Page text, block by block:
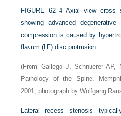
FIGURE 62–4 Axial view cross
showing advanced
compression is caused by
flavum (LF) disc protrusion.
(From Gallego J, Schnuerer AP,
Pathology of the Spine.
2001; photograph by Wolfgang
Lateral recess stenosis